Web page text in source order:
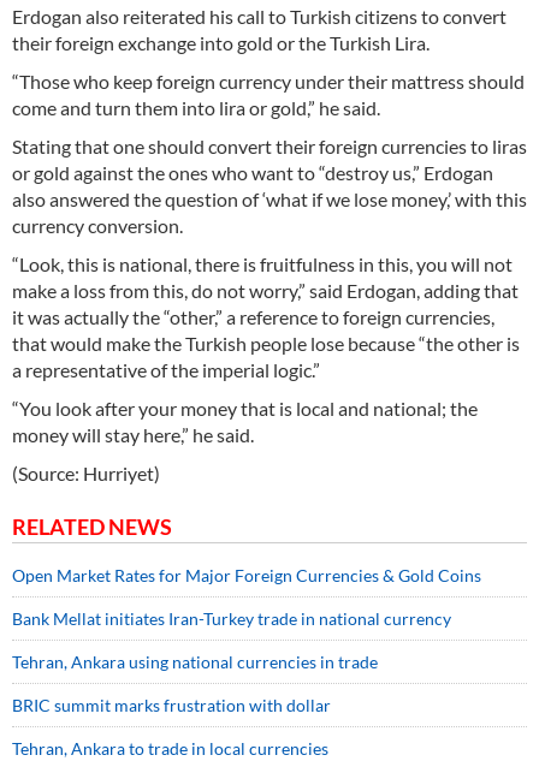
Erdogan also reiterated his call to Turkish citizens to convert
their foreign exchange into gold or the Turkish Lira.
“Those who keep foreign currency under their mattress should
come and turn them into lira or gold,” he said.
Stating that one should convert their foreign currencies to liras
or gold against the ones who want to “destroy us,” Erdogan
also answered the question of ‘what if we lose money,’ with this
currency conversion.
“Look, this is national, there is fruitfulness in this, you will not
make a loss from this, do not worry,” said Erdogan, adding that
it was actually the “other,” a reference to foreign currencies,
that would make the Turkish people lose because “the other is
a representative of the imperial logic.”
“You look after your money that is local and national; the
money will stay here,” he said.
(Source: Hurriyet)
RELATED NEWS
Open Market Rates for Major Foreign Currencies & Gold Coins
Bank Mellat initiates Iran-Turkey trade in national currency
Tehran, Ankara using national currencies in trade
BRIC summit marks frustration with dollar
Tehran, Ankara to trade in local currencies